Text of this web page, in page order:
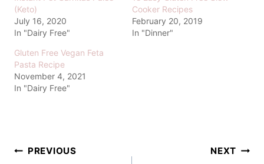
(Keto)
July 16, 2020
In "Dairy Free"
Cooker Recipes
February 20, 2019
In "Dinner"
Gluten Free Vegan Feta
Pasta Recipe
November 4, 2021
In "Dairy Free"
Post
PREVIOUS NEXT